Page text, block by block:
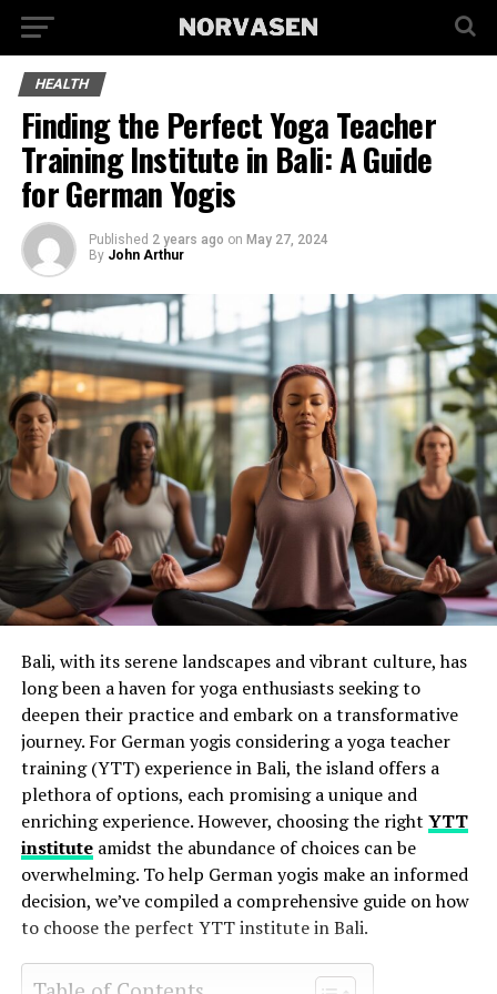
HEALTH
Finding the Perfect Yoga Teacher
Training Institute in Bali: A Guide
for German Yogis
Published 2 years ago on May 27, 2024
By John Arthur
Bali, with its serene landscapes and vibrant culture, has
long been a haven for yoga enthusiasts seeking to
deepen their practice and embark on a transformative
journey. For German yogis considering a yoga teacher
training (YTT) experience in Bali, the island offers a
plethora of options, each promising a unique and
enriching experience. However, choosing the right YTT
institute amidst the abundance of choices can be
overwhelming. To help German yogis make an informed
decision, we’ve compiled a comprehensive guide on how
to choose the perfect YTT institute in Bali.